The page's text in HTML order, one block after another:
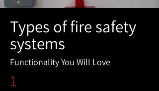
Types of fire safety
systems
Functionality You Will Love
1